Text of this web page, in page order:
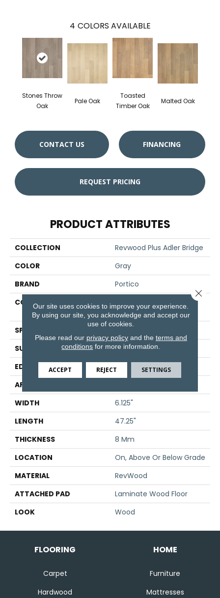
4 COLORS AVAILABLE
Stones Throw
Oak
Pale Oak
Toasted
Timber Oak
Malted Oak
CONTACT US FINANCING
REQUEST PRICING
PRODUCT ATTRIBUTES
COLLECTION
Revwood Plus Adler Bridge
COLOR
Gray
BRAND
Portico
CONSTRUCTION
High Density Fiberboard
(HDF)
SPECIES
SURFACE TYPE
Embossed In Register
EDGE
GenuEdge®
APPLICATION
WIDTH
6.125"
LENGTH
47.25"
THICKNESS
8 Mm
LOCATION
On, Above Or Below Grade
MATERIAL
RevWood
ATTACHED PAD
Laminate Wood Floor
LOOK
Wood
FLOORING
Carpet
Hardwood
HOME
Furniture
Mattresses
Our site uses cookies to improve your experience.
By using our site, you acknowledge and accept our
use of cookies.
Please read our privacy policyand the terms and
conditions for more information.
ACCEPT REJECT SETTINGS
Close